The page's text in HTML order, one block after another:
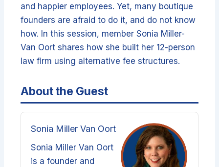
and happier employees. Yet, many boutique
founders are afraid to do it, and do not know
how. In this session, member Sonia Miller-
Van Oort shares how she built her 12-person
law firm using alternative fee structures.
About the Guest
Sonia Miller Van Oort
Sonia Miller Van Oort
is a founder and